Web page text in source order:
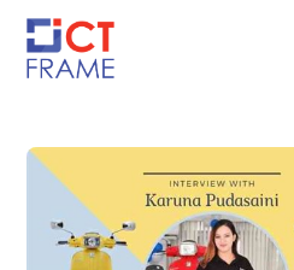
Skip
content